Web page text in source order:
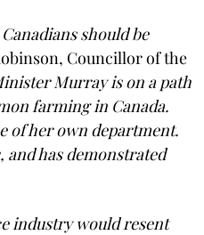
should be
Councillor of the
Murray is on a path
farming in Canada.
of her own department.
and has demonstrated
industry would resent